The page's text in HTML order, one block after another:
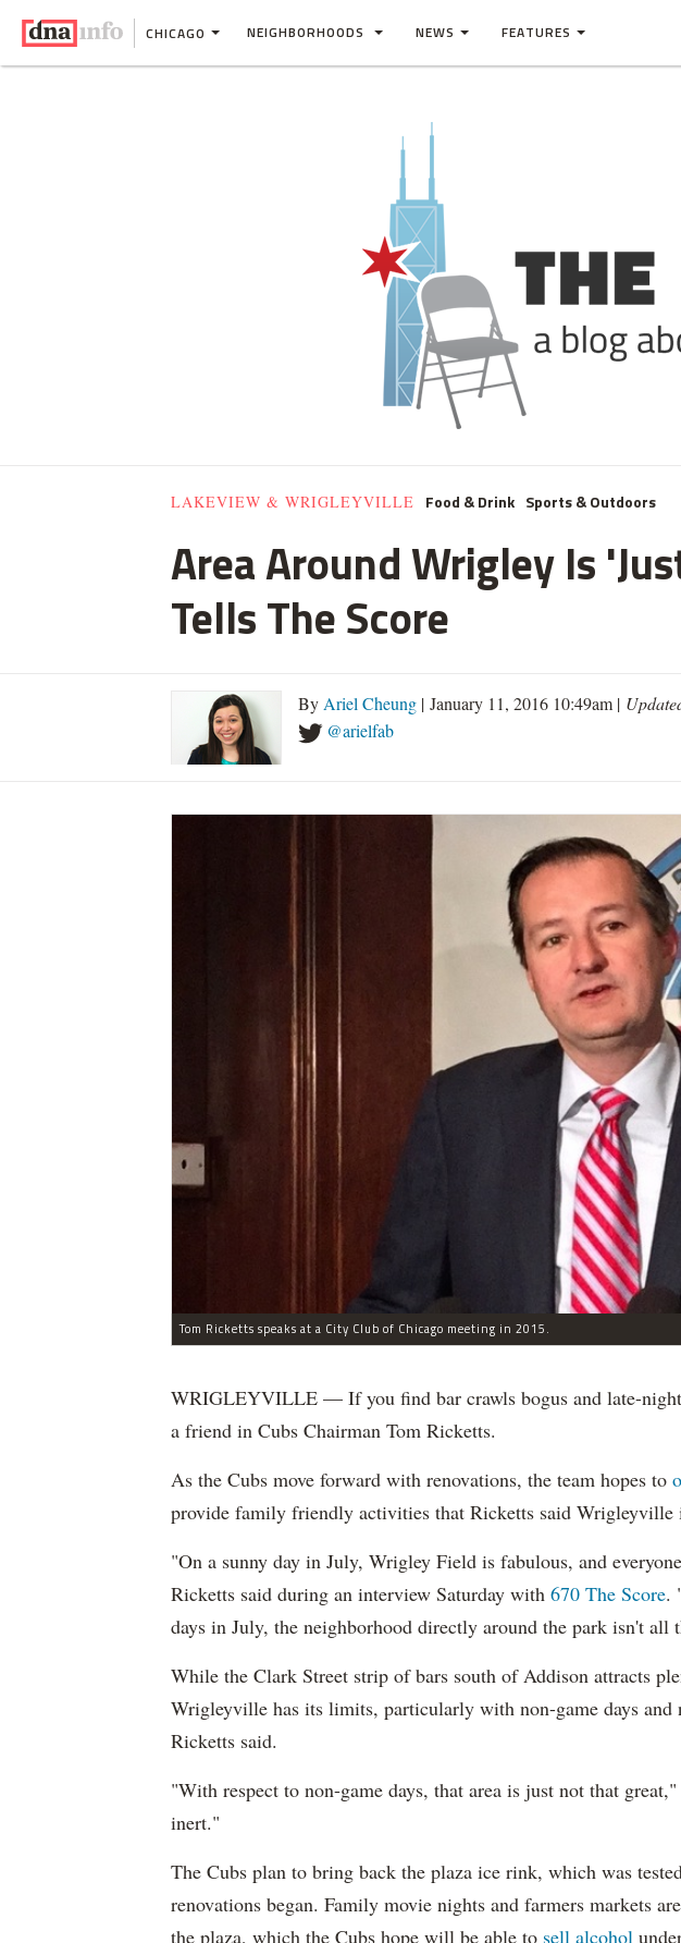
CHICAGO NEIGHBORHOODS NEWS FEATURES
LAKEVIEW & WRIGLEYVILLE Food & Drink Sports & Outdoors
Area Around Wrigley Is
Tells The Score
By Ariel Cheung | January 11, 2016 10:49am |
@arielfab
Tom Ricketts speaks at a City Club of Chicago meeting in 2015.
WRIGLEYVILLE — If you find bar crawls bogus and late-
a friend in Cubs Chairman Tom Ricketts.
As the Cubs move forward with renovations, the team hopes to
provide family friendly activities that Ricketts said Wrigleyville
"On a sunny day in July, Wrigley Field is fabulous, and
Ricketts said during an interview Saturday with 670 The Score.
days in July, the neighborhood directly around the park isn't all
While the Clark Street strip of bars south of Addison attracts
Wrigleyville has its limits, particularly with non-game days
Ricketts said.
"With respect to non-game days, that area is just not that
inert."
The Cubs plan to bring back the plaza ice rink, which was
renovations began. Family movie nights and farmers markets
the plaza, which the Cubs hope will be able to sell alcohol